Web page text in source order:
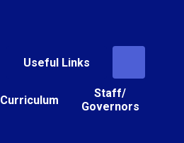
Useful Links
Curriculum
Staff/
Governors